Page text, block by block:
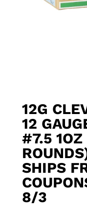
12G
12
#7.5
SHIPS
8/3